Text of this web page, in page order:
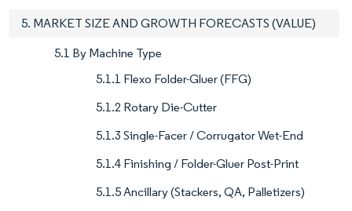
5. MARKET SIZE AND GROWTH FORECASTS (VALUE)
5.1 By Machine Type
5.1.1 Flexo Folder-Gluer (FFG)
5.1.2 Rotary Die-Cutter
5.1.3 Single-Facer / Corrugator Wet-End
5.1.4 Finishing / Folder-Gluer Post-Print
5.1.5 Ancillary (Stackers, QA, Palletizers)